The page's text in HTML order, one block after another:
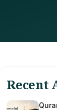
Recent